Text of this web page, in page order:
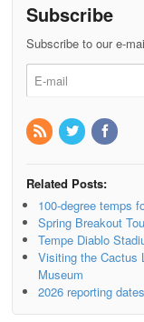
Subscribe
Subscribe to our e-
Related Posts:
100-degree temps
Spring Breakout
Tempe Diablo
Visiting the Cactus
Museum
2026 reporting